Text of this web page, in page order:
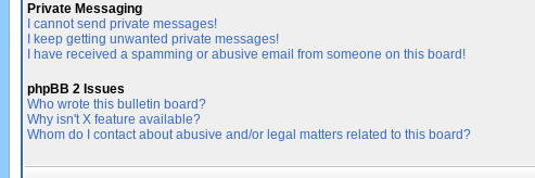
Private Messaging
I cannot send private messages!
I keep getting unwanted private messages!
I have received a spamming or abusive email from someone on this board!
phpBB 2 Issues
Who wrote this bulletin board?
Why isn't X feature available?
Whom do I contact about abusive and/or legal matters related to this board?